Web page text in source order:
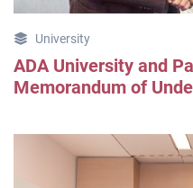
University
ADA University and
Memorandum of